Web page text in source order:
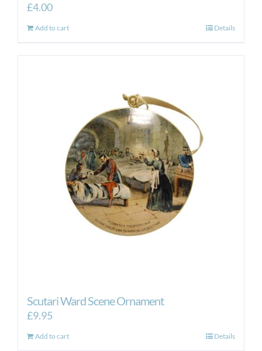
£4.00
Add to cart Details
Scutari Ward Scene Ornament
£9.95
Add to cart Details